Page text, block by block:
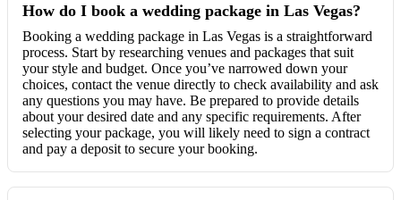
How do I book a wedding package in Las Vegas?
Booking a wedding package in Las Vegas is a straightforward
process. Start by researching venues and packages that suit
your style and budget. Once you’ve narrowed down your
choices, contact the venue directly to check availability and ask
any questions you may have. Be prepared to provide details
about your desired date and any specific requirements. After
selecting your package, you will likely need to sign a contract
and pay a deposit to secure your booking.